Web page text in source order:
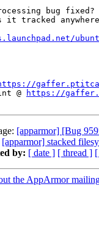
bug fixed?
tracked
@
https://
[apparmor] [Bug
[apparmor] stacked
by: [ date ] [ thread ]
the AppArmor